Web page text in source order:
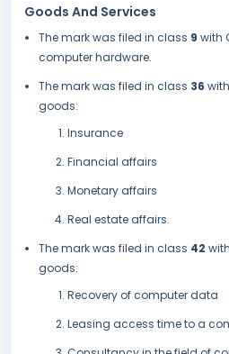
Goods And Services
The mark was filed in class 9 with
computer hardware.
The mark was filed in class 36
goods:
Insurance
Financial affairs
Monetary affairs
Real estate affairs.
The mark was filed in class 42
goods:
Recovery of computer data
Leasing access time to a